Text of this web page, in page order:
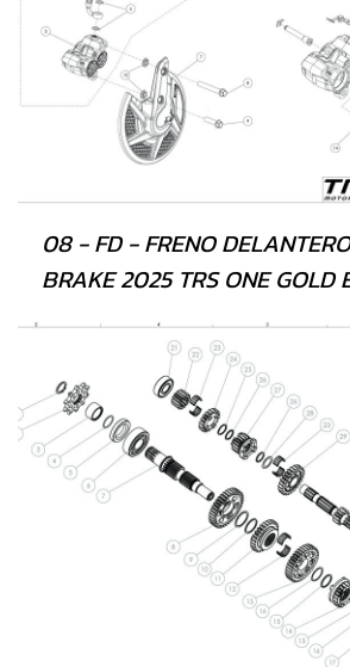
08 - FD - FRENO
BRAKE 2025 TRS ONE GOLD